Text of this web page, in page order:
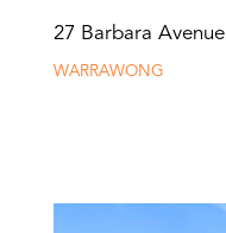
27 Barbara Avenue
WARRAWONG